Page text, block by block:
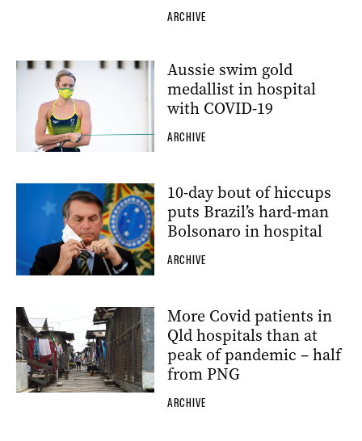
ARCHIVE
Aussie swim gold
medallist in hospital
with COVID-19
ARCHIVE
10-day bout of hiccups
puts Brazil’s hard-man
Bolsonaro in hospital
ARCHIVE
More Covid patients in
Qld hospitals than at
peak of pandemic – half
from PNG
ARCHIVE